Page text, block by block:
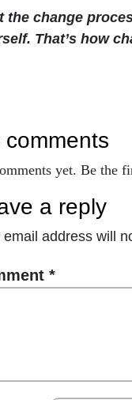
the change
That’s how
comments
yet. Be the
a reply
email address will
*